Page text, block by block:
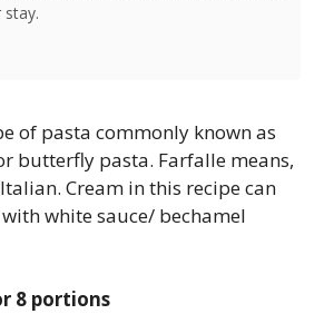
stay.
of pasta commonly known as
butterfly pasta. Farfalle means,
Cream in this recipe can
white sauce/ bechamel
8 portions